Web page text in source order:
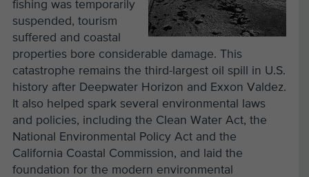
fishing was temporarily
suspended, tourism
suffered and coastal
properties bore considerable damage. This
catastrophe remains the third-largest oil spill in U.S.
history after Deepwater Horizon and Exxon Valdez.
It also helped spark several environmental laws
and policies, including the Clean Water Act, the
National Environmental Policy Act and the
California Coastal Commission, and laid the
foundation for the modern environmental